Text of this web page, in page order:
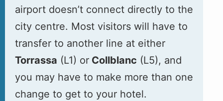
airport doesn’t connect directly to the
city centre. Most visitors will have to
transfer to another line at either
Torrassa (L1) or Collblanc (L5), and
you may have to make more than one
change to get to your hotel.